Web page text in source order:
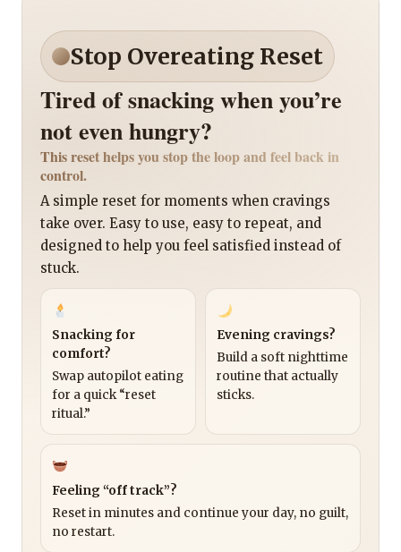
Stop Overeating Reset
Tired of snacking when you’re
not even hungry?
This reset helps you stop the loop and feel back in
control.
A simple reset for moments when cravings
take over. Easy to use, easy to repeat, and
designed to help you feel satisfied instead of
stuck.
Snacking for
comfort?
Swap autopilot eating
for a quick “reset
ritual.”
Evening cravings?
Build a soft nighttime
routine that actually
sticks.
Feeling “off track”?
Reset in minutes and continue your day, no guilt,
no restart.